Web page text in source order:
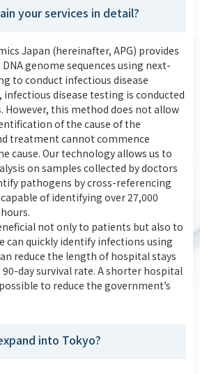
your services in detail?
Japan (hereinafter, APG) provides
genome sequences using next-
to conduct infectious disease
disease testing is conducted
However, this method does not allow
of the cause of the
treatment cannot commence
cause. Our technology allows us to
on samples collected by doctors
pathogens by cross-referencing
of identifying over 27,000
not only to patients but also to
can quickly identify infections using
reduce the length of hospital stays
day survival rate. A shorter hospital
to reduce the government’s
into Tokyo?